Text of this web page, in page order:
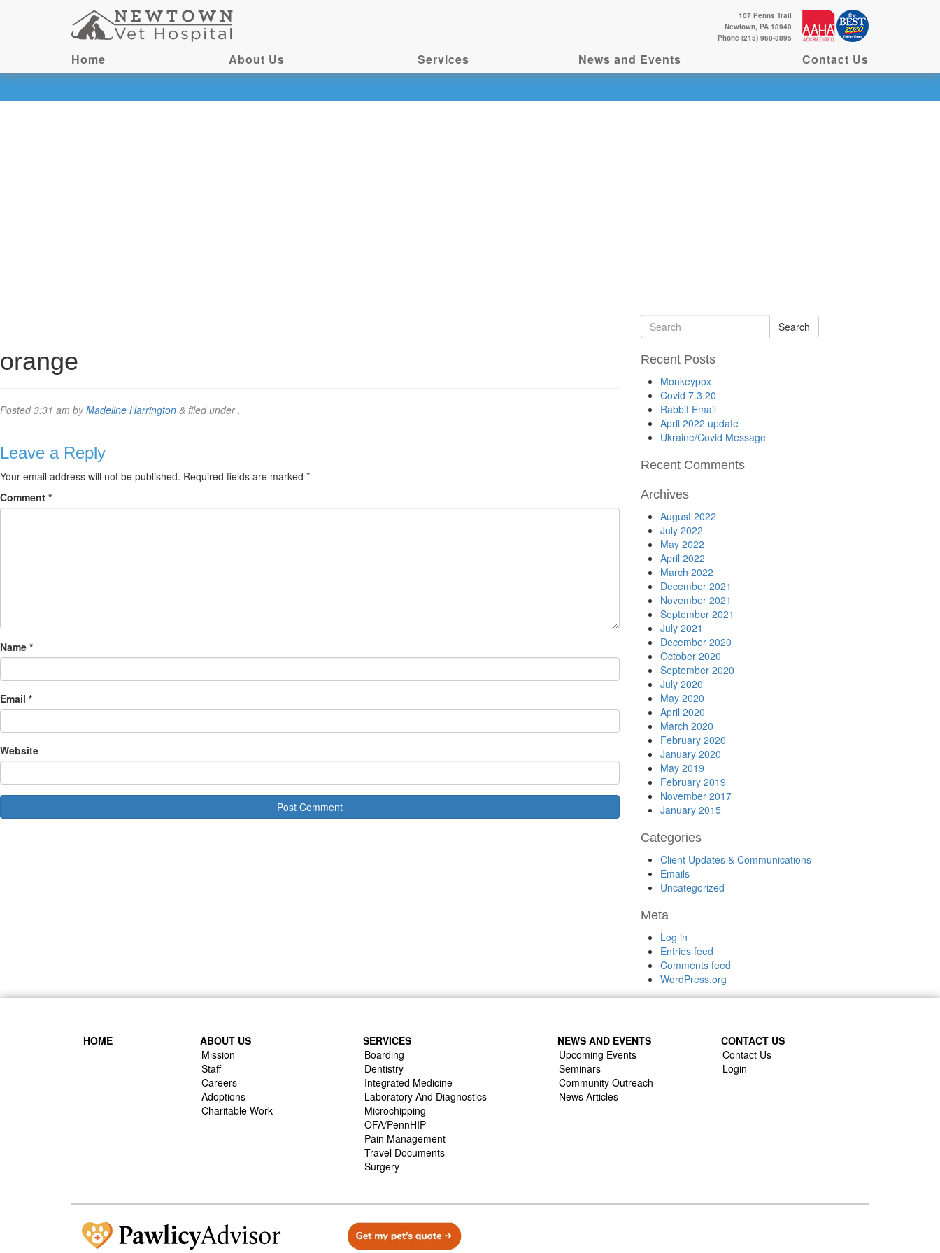
107 Penns Trail
Newtown, PA 18940
Phone (215) 968-3895
Home About Us Services News and Events Contact Us
orange
Posted3:31 am byMadeline Harrington & filed under .
Leave a Reply
Your email address will not be published. Required fields are marked *
Comment *
Name *
Email *
Website
Search
Recent Posts
Monkeypox
Covid 7.3.20
Rabbit Email
April 2022 update
Ukraine/Covid Message
Recent Comments
Archives
August 2022
July 2022
May 2022
April 2022
March 2022
December 2021
November 2021
September 2021
July 2021
December 2020
October 2020
September 2020
July 2020
May 2020
April 2020
March 2020
February 2020
January 2020
May 2019
February 2019
November 2017
January 2015
Categories
Client Updates & Communications
Emails
Uncategorized
Meta
Log in
Entries feed
Comments feed
WordPress.org
HOME
ABOUT US
Mission
Staff
Careers
Adoptions
Charitable Work
SERVICES
Boarding
Dentistry
Integrated Medicine
Laboratory And Diagnostics
Microchipping
OFA/PennHIP
Pain Management
Travel Documents
Surgery
NEWS AND EVENTS
Upcoming Events
Seminars
Community Outreach
News Articles
CONTACT US
Contact Us
Login